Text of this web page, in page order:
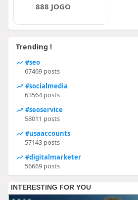
888 JOGO
Trending !
#seo
67469 posts
#socialmedia
63564 posts
#seoservice
58011 posts
#usaaccounts
57143 posts
#digitalmarketer
56669 posts